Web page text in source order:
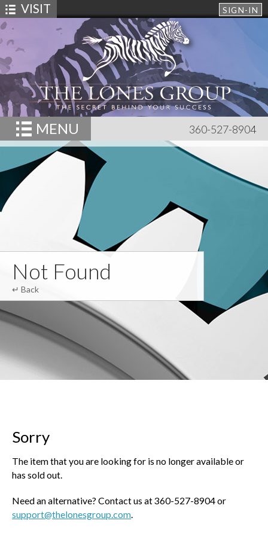
SIGN-IN
VISIT
360-527-8904
MENU
Not Found
↵ Back
Sorry
The item that you are looking for is no longer available or
has sold out.
Need an alternative? Contact us at 360-527-8904 or
support@thelonesgroup.com.